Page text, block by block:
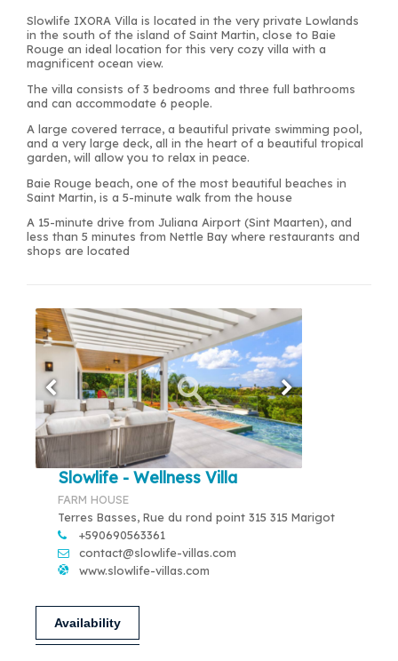
Slowlife IXORA Villa is located in the very private Lowlands
in the south of the island of Saint Martin, close to Baie
Rouge an ideal location for this very cozy villa with a
magnificent ocean view.
The villa consists of 3 bedrooms and three full bathrooms
and can accommodate 6 people.
A large covered terrace, a beautiful private swimming pool,
and a very large deck, all in the heart of a beautiful tropical
garden, will allow you to relax in peace.
Baie Rouge beach, one of the most beautiful beaches in
Saint Martin, is a 5-minute walk from the house
A 15-minute drive from Juliana Airport (Sint Maarten), and
less than 5 minutes from Nettle Bay where restaurants and
shops are located
Slowlife - Wellness Villa
FARM HOUSE
Terres Basses, Rue du rond point 315 315 Marigot
+590690563361
contact@slowlife-villas.com
www.slowlife-villas.com
Availability